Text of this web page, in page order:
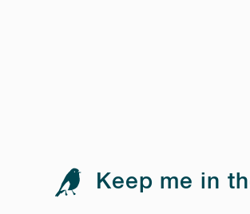
Keep me in